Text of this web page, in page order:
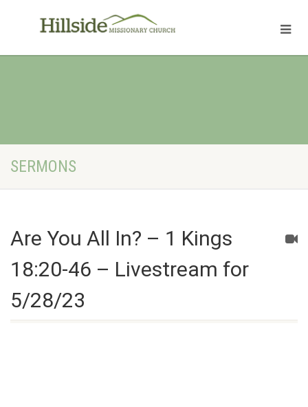
SERMONS
Are You All In? – 1 Kings
18:20-46 – Livestream for
5/28/23